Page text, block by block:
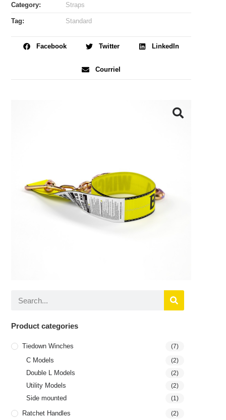
Category: Straps
Tag: Standard
Facebook Twitter LinkedIn
Courriel
Product categories
Tiedown Winches (7)
C Models (2)
Double L Models (2)
Utility Models (2)
Side mounted (1)
Ratchet Handles (2)